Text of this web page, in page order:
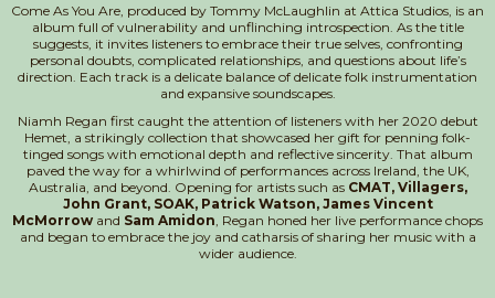
Come As You Are, produced by Tommy McLaughlin at Attica Studios, is an
album full of vulnerability and unflinching introspection. As the title
suggests, it invites listeners to embrace their true selves, confronting
personal doubts, complicated relationships, and questions about life’s
direction. Each track is a delicate balance of delicate folk instrumentation
and expansive soundscapes.
Niamh Regan first caught the attention of listeners with her 2020 debut
Hemet, a strikingly collection that showcased her gift for penning folk-
tinged songs with emotional depth and reflective sincerity. That album
paved the way for a whirlwind of performances across Ireland, the UK,
Australia, and beyond. Opening for artists such as CMAT, Villagers,
John Grant, SOAK, Patrick Watson, James Vincent
McMorrow and Sam Amidon , Regan honed her live performance chops
and began to embrace the joy and catharsis of sharing her music with a
wider audience.